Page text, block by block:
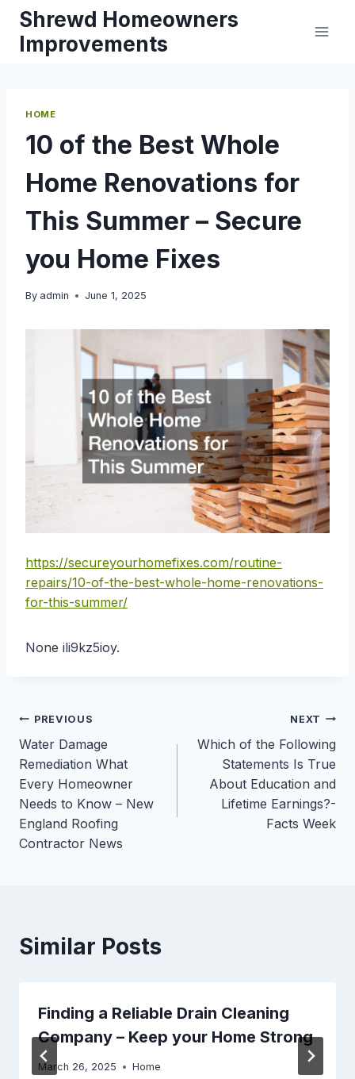
Skip
content
Shrewd Homeowners
Improvements
HOME
10 of the Best Whole
Home Renovations for
This Summer – Secure
you Home Fixes
By admin June 1, 2025
https://secureyourhomefixes.com/routine-
repairs/10-of-the-best-whole-home-renovations-
for-this-summer/
None ili9kz5ioy.
Post
navigation
PREVIOUS
Water Damage
Remediation What
Every Homeowner
Needs to Know – New
England Roofing
Contractor News
NEXT
Which of the Following
Statements Is True
About Education and
Lifetime Earnings?-
Facts Week
Similar Posts
Finding a Reliable Drain Cleaning
Company – Keep your Home Strong
March 26, 2025 Home